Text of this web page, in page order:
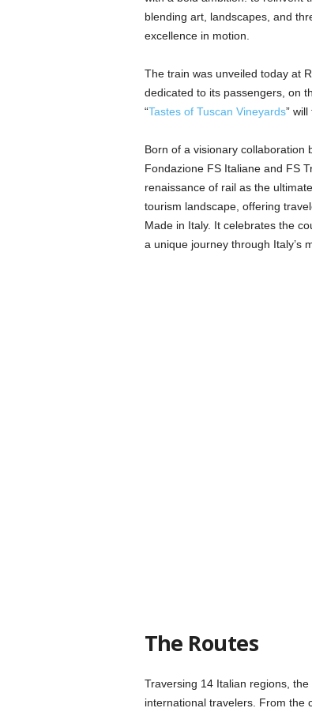
blending art, landscapes, and
excellence in motion.
The train was unveiled today at
dedicated to its passengers, on
“Tastes of Tuscan Vineyards”
Born of a visionary collaboration
Fondazione FS Italiane and FS
renaissance of rail as the
tourism landscape, offering
Made in Italy. It celebrates the
a unique journey through Italy’s
The Routes
Traversing 14 Italian regions,
international travelers. From the